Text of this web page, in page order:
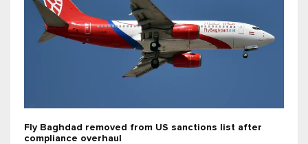
Fly Baghdad removed from US sanctions list after
compliance overhaul